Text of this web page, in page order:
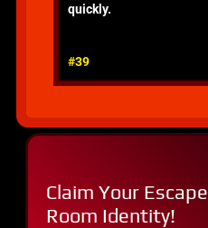
quickly.
#39
Claim Your Escape
Room Identity!